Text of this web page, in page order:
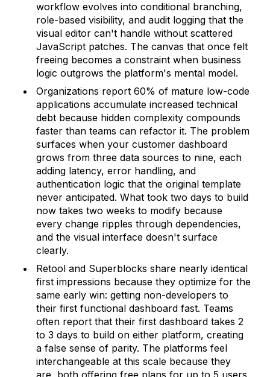
workflow evolves into conditional branching,
role-based visibility, and audit logging that the
visual editor can't handle without scattered
JavaScript patches. The canvas that once felt
freeing becomes a constraint when business
logic outgrows the platform's mental model.
Organizations report 60% of mature low-code
applications accumulate increased technical
debt because hidden complexity compounds
faster than teams can refactor it. The problem
surfaces when your customer dashboard
grows from three data sources to nine, each
adding latency, error handling, and
authentication logic that the original template
never anticipated. What took two days to build
now takes two weeks to modify because
every change ripples through dependencies,
and the visual interface doesn't surface
clearly.
Retool and Superblocks share nearly identical
first impressions because they optimize for the
same early win: getting non-developers to
their first functional dashboard fast. Teams
often report that their first dashboard takes 2
to 3 days to build on either platform, creating
a false sense of parity. The platforms feel
interchangeable at this scale because they
are, both offering free plans for up to 5 users